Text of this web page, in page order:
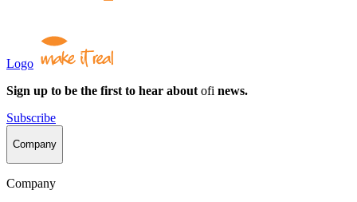
Logo
Sign up to be the first to hear about ofi news.
Subscribe
Company
Company